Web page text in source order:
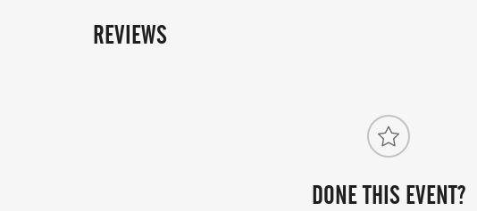
REVIEWS
DONE THIS EVENT?